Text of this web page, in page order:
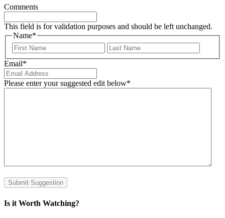
Comments
This field is for validation purposes and should be left unchanged.
Name*
First
Email*
Please enter your suggested edit below*
Submit Suggestion
Is it Worth Watching?